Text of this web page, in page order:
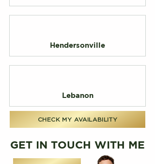
Hendersonville
Lebanon
CHECK MY AVAILABILITY
GET IN TOUCH WITH ME